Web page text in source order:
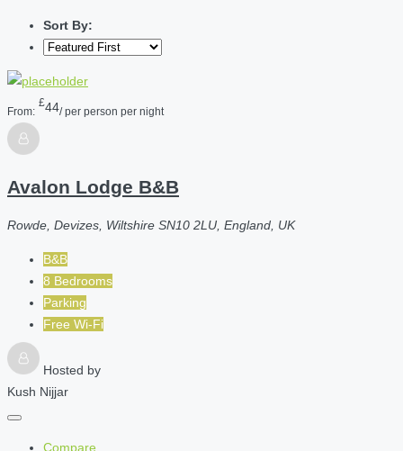
Sort By:
From:
£44/ per person per night
Avalon Lodge B&B
Rowde, Devizes, Wiltshire SN10 2LU, England, UK
B&B
8 Bedrooms
Parking
Free Wi-Fi
Hosted by
Kush Nijjar
Compare